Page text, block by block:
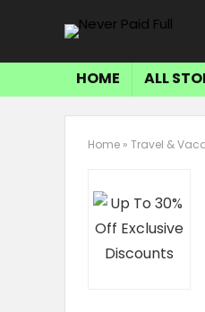
HOME ALL
Home » Travel &